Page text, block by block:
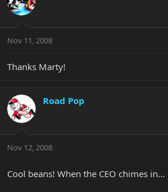
Nov 11, 2008
Thanks Marty!
Road Pop
Nov 12, 2008
Cool beans! When the CEO chimes in...